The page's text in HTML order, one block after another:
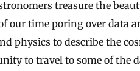
our time poring over data
physics to describe the
to travel to some of the